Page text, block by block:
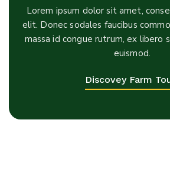
Lorem ipsum dolor sit amet,
elit. Donec sodales faucibus
massa id congue rutrum, ex libero
euismod.
Discovey Farm